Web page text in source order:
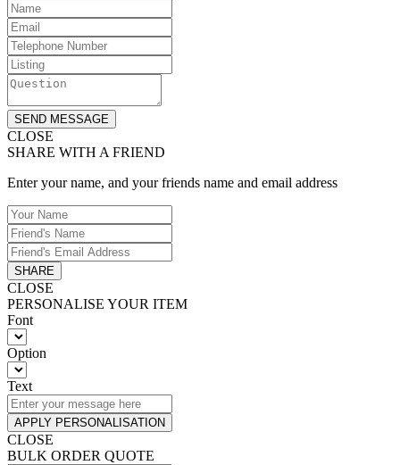
SEND MESSAGE
CLOSE
SHARE WITH A FRIEND
Enter your name, and your friends name and email address
SHARE
CLOSE
PERSONALISE YOUR ITEM
Font
Option
Text
APPLY PERSONALISATION
CLOSE
BULK ORDER QUOTE